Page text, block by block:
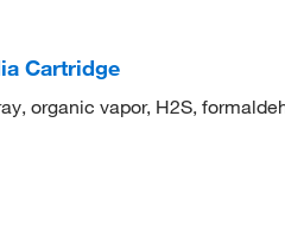
Cartridge
organic vapor, H2S,